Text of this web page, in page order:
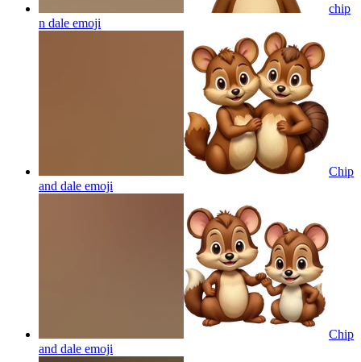
chip
n dale emoji
Chip
and dale emoji
Chip
and dale emoji